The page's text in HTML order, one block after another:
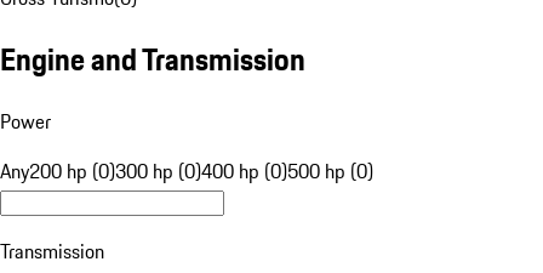
Engine and Transmission
Power
Any200 hp (0)300 hp (0)400 hp (0)500 hp (0)
Transmission